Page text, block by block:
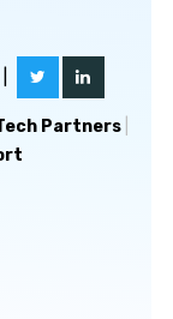
Partners|